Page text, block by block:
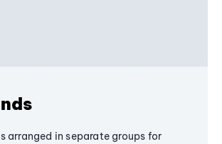
arranged in separate groups for